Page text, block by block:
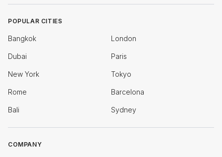
POPULAR CITIES
Bangkok London
Dubai Paris
New York Tokyo
Rome Barcelona
Bali Sydney
COMPANY